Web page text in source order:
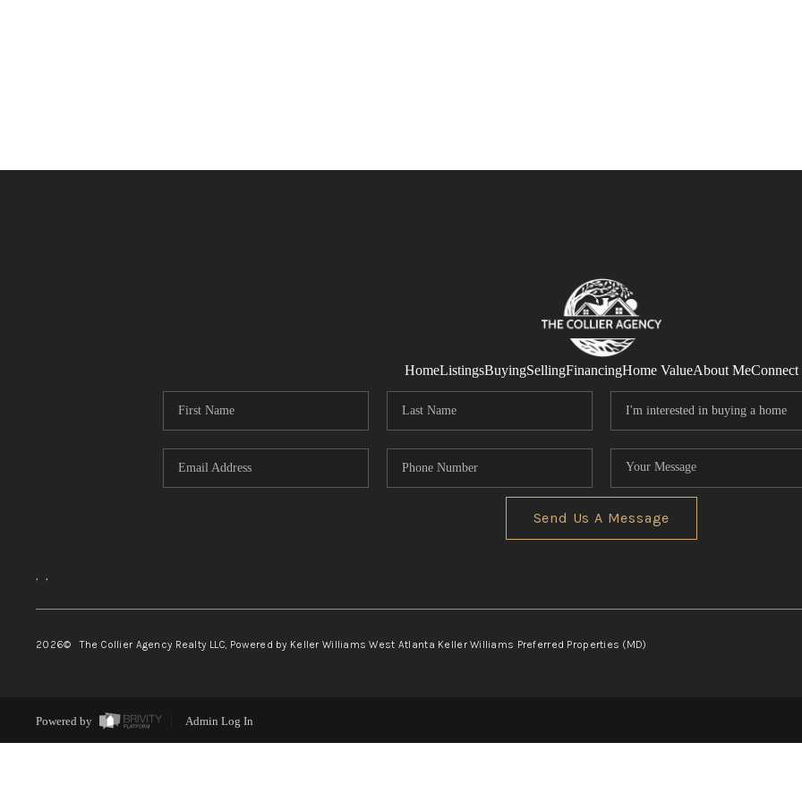
HomeListingsBuyingSellingFinancingHome ValueAbout MeConnect
Send Us A Message
, ,
2026© The Collier Agency Realty LLC, Powered by Keller Williams West Atlanta Keller Williams Preferred Properties (MD)
Powered by Admin Log In